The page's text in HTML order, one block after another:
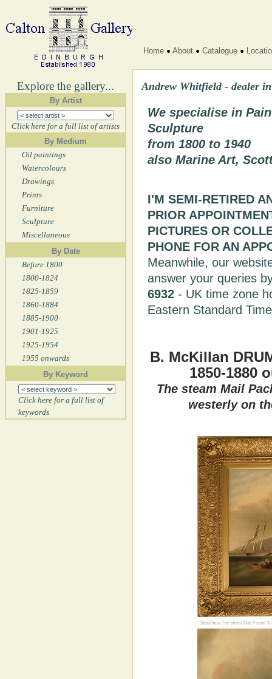
Explore the gallery...
By Artist
Click here for a full list of artists
By Medium
Oil paintings
Watercolours
Drawings
Prints
Furniture
Sculpture
Miscellaneous
By Date
Before 1800
1800-1824
1825-1859
1860-1884
1885-1900
1901-1925
1925-1954
1955 onwards
By Keyword
Click here for a full list of
keywords
Home About Catalogue
Andrew Whitfield - dealer
We specialise in
Sculpture
from 1800 to 1940
also Marine Art,
I'M SEMI-RETIRED
PRIOR
PICTURES OR
PHONE FOR AN
Meanwhile, our
answer your queries
6932 - UK time zone
Eastern Standard
B. McKillan
1850-1880
The steam Mail
westerly on